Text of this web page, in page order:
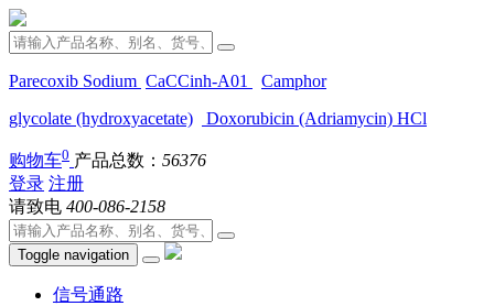
Parecoxib Sodium CaCCinh-A01
Camphor
glycolate (hydroxyacetate)
Doxorubicin (Adriamycin) HCl
购物车0 产品总数： 56376
登录 注册
请致电 400-086-2158
Toggle navigation
信号通路